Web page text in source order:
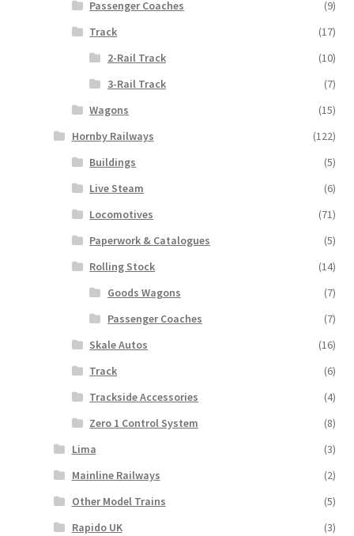
Passenger Coaches
(9)
Track
(17)
2-Rail Track
(10)
3-Rail Track
(7)
Wagons
(15)
Hornby Railways
(122)
Buildings
(5)
Live Steam
(6)
Locomotives
(71)
Paperwork & Catalogues
(5)
Rolling Stock
(14)
Goods Wagons
(7)
Passenger Coaches
(7)
Skale Autos
(16)
Track
(6)
Trackside Accessories
(4)
Zero 1 Control System
(8)
Lima
(3)
Mainline Railways
(2)
Other Model Trains
(5)
Rapido UK
(3)